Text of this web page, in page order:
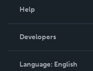
Podcast
Help
Order Lookup
Knowledge Base
Contact Support
Developers
Language: English